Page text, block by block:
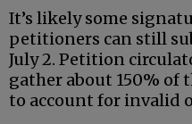
It’s likely some
petitioners can still
July 2. Petition
gather about 150% of
to account for invalid